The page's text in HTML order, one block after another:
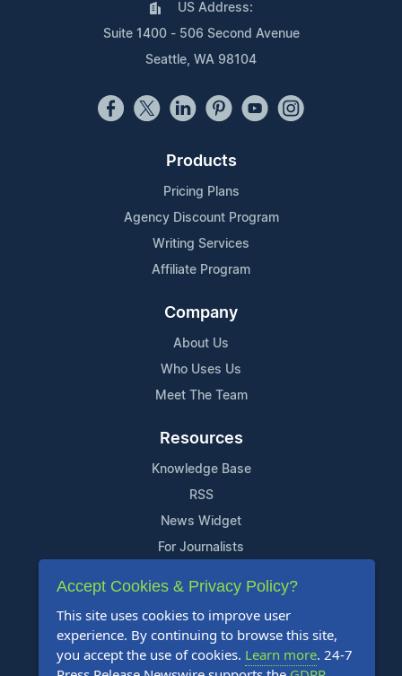
US Address:
Suite 1400 - 506 Second Avenue
Seattle, WA 98104
Products
Pricing Plans
Agency Discount Program
Writing Services
Affiliate Program
Company
About Us
Who Uses Us
Meet The Team
Resources
Knowledge Base
RSS
News Widget
For Journalists
Support
Contact Us
Content Guidelines
FAQs
Accept Cookies & Privacy Policy?
This site uses cookies to improve user
experience. By continuing to browse this site,
you accept the use of cookies. Learn more. 24-7